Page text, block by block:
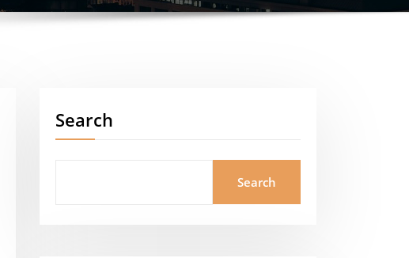
Search
Search